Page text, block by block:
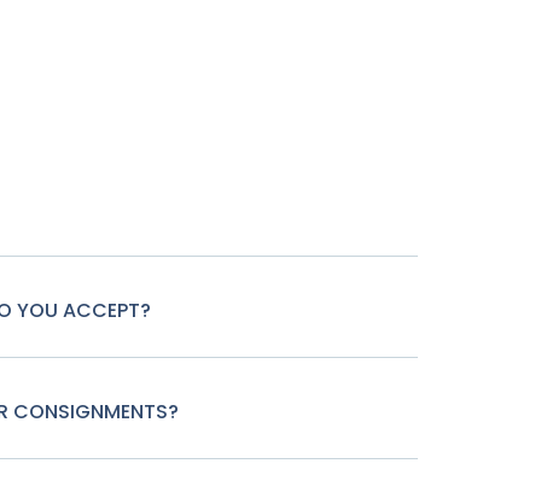
YOU ACCEPT?
CONSIGNMENTS?